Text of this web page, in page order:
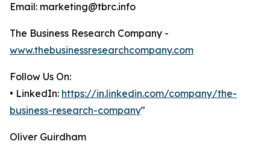
Email: marketing@tbrc.info
The Business Research Company -
www.thebusinessresearchcompany.com
Follow Us On:
• LinkedIn: https://in.linkedin.com/company/the-
business-research-company"
Oliver Guirdham